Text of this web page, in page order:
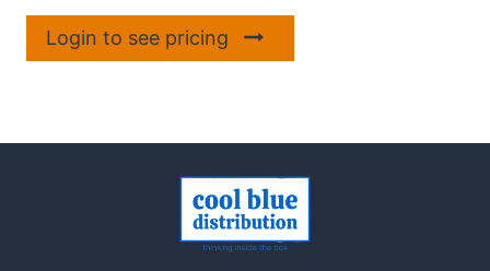
Login to see pricing